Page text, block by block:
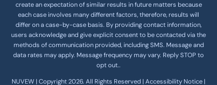
create an expectation of similar results in future matters because
each case involves many different factors, therefore, results will
differ on a case-by-case basis. By providing contact information,
users acknowledge and give explicit consent to be contacted via the
methods of communication provided, including SMS. Message and
data rates may apply. Message frequency may vary. Reply STOP to
opt out..
NUVEW | Copyright 2026. All Rights Reserved | Accessibility Notice |